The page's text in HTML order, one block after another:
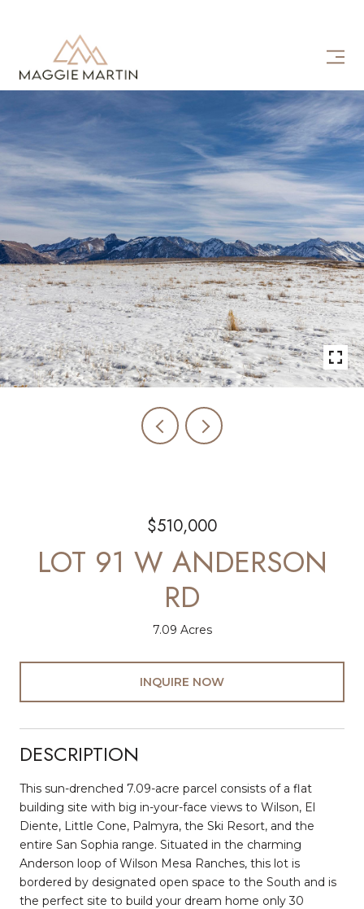
$510,000
LOT 91 W ANDERSON
RD
7.09 Acres
INQUIRE NOW
DESCRIPTION
This sun-drenched 7.09-acre parcel consists of a flat
building site with big in-your-face views to Wilson, El
Diente, Little Cone, Palmyra, the Ski Resort, and the
entire San Sophia range. Situated in the charming
Anderson loop of Wilson Mesa Ranches, this lot is
bordered by designated open space to the South and is
the perfect site to build your dream home only 30